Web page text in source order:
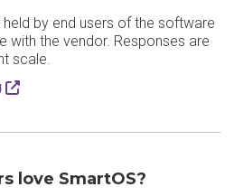
by end users of the software
with the vendor. Responses are
scale.
love SmartOS?